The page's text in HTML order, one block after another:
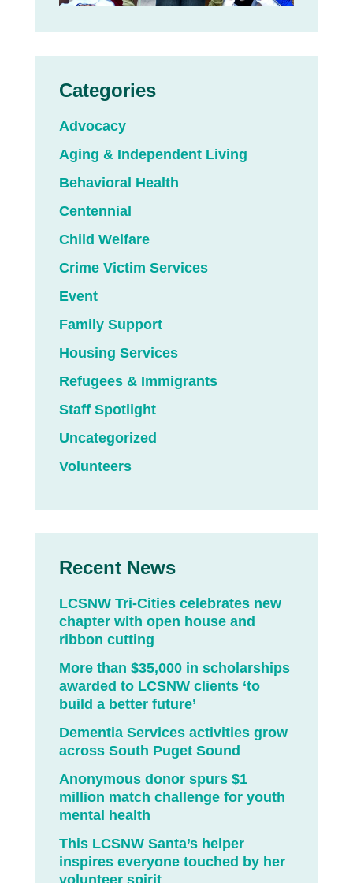
Categories
Advocacy
Aging & Independent Living
Behavioral Health
Centennial
Child Welfare
Crime Victim Services
Event
Family Support
Housing Services
Refugees & Immigrants
Staff Spotlight
Uncategorized
Volunteers
Recent News
LCSNW Tri-Cities celebrates new
chapter with open house and
ribbon cutting
More than $35,000 in scholarships
awarded to LCSNW clients ‘to
build a better future’
Dementia Services activities grow
across South Puget Sound
Anonymous donor spurs $1
million match challenge for youth
mental health
This LCSNW Santa’s helper
inspires everyone touched by her